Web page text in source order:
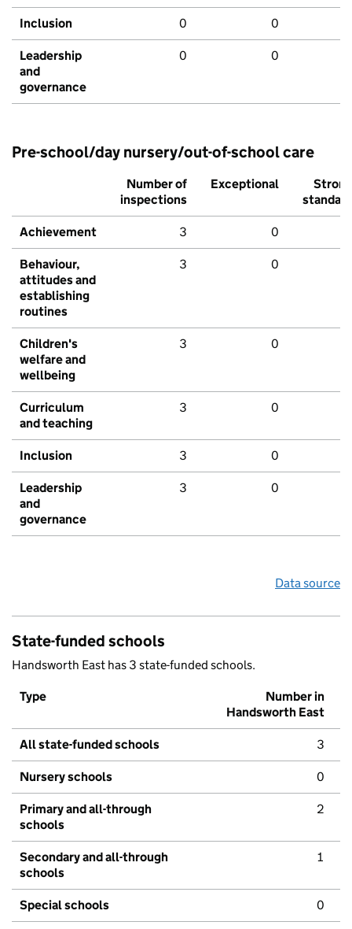
Inclusion 0 0
Leadership
and
governance
0 0
Pre-school/day nursery/out-of-school care
Number of
inspections
Exceptional
Strong
standard
Achievement 3 0
Behaviour,
attitudes and
establishing
routines
3 0
Children's
welfare and
wellbeing
3 0
Curriculum
and teaching
3 0
Inclusion 3 0
Leadership
and
governance
3 0
Data source
State-funded schools
Handsworth East has 3 state-funded schools.
Type
Number in
Handsworth East
All state-funded schools 3
Nursery schools 0
Primary and all-through
schools
2
Secondary and all-through
schools
1
Special schools 0